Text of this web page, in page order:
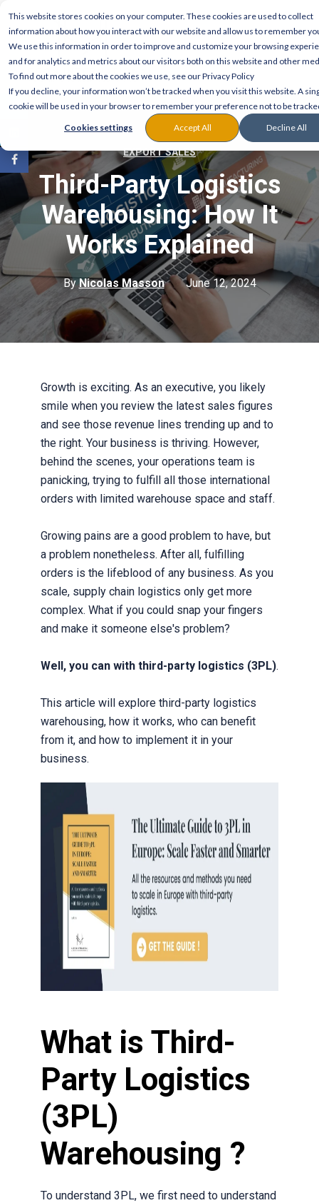
This website stores cookies on your computer. These cookies are used to collect
information about how you interact with our website and allow us to remember
We use this information in order to improve and customize your browsing
and for analytics and metrics about our visitors both on this website and other
To find out more about the cookies we use, see our Privacy Policy
If you decline, your information won’t be tracked when you visit this website. A
cookie will be used in your browser to remember your preference not to be
Cookies settings Accept All Decline All
EXPORT SALES
Third-Party Logistics
Warehousing: How It
Works Explained
ByNicolas Masson June 12, 2024
Growth is exciting. As an executive, you likely
smile when you review the latest sales figures
and see those revenue lines trending up and to
the right. Your business is thriving. However,
behind the scenes, your operations team is
panicking, trying to fulfill all those international
orders with limited warehouse space and staff.
Growing pains are a good problem to have, but
a problem nonetheless. After all, fulfilling
orders is the lifeblood of any business. As you
scale, supply chain logistics only get more
complex. What if you could snap your fingers
and make it someone else's problem?
Well, you can with third-party logistics (3PL).
This article will explore third-party logistics
warehousing, how it works, who can benefit
from it, and how to implement it in your
business.
What is Third-
Party Logistics
(3PL)
Warehousing ?
To understand 3PL, we first need to understand